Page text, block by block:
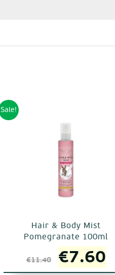
Sale!
Hair & Body Mist
Pomegranate 100ml
€11.40
Original
€7.60